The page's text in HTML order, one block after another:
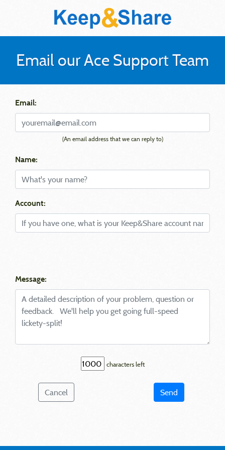
Email our Ace Support Team
Email:
(An email address that we can reply to)
Name:
Account:
Message:
characters left
Cancel Send